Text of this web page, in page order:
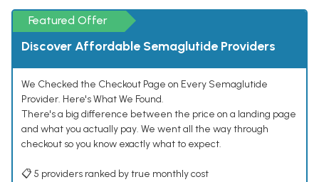
Featured Offer
Discover Affordable Semaglutide Providers
We Checked the Checkout Page on Every Semaglutide
Provider. Here's What We Found.
There's a big difference between the price on a landing page
and what you actually pay. We went all the way through
checkout so you know exactly what to expect.
📋 5 providers ranked by true monthly cost